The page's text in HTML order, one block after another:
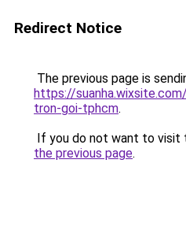
Redirect Notice
The previous page is
https://
tron-goi-tphcm.
If you do not want to visit
the previous page.